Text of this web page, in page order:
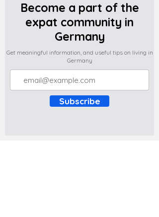
Become a part of the
expat community in
Germany
Get meaningful information, and useful tips on living in
Germany
Subscribe